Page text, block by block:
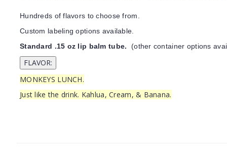
Hundreds of flavors to choose from.
Custom labeling options available.
Standard .15 oz lip balm tube. (other container options
MONKEYS LUNCH.
Just like the drink. Kahlua, Cream, & Banana.